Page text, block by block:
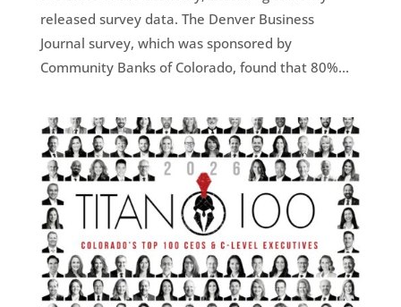
released survey data. The Denver Business
Journal survey, which was sponsored by
Community Banks of Colorado, found that 80%...